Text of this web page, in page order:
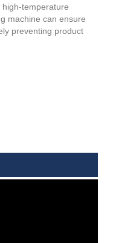
temperature
machine can ensure
preventing product